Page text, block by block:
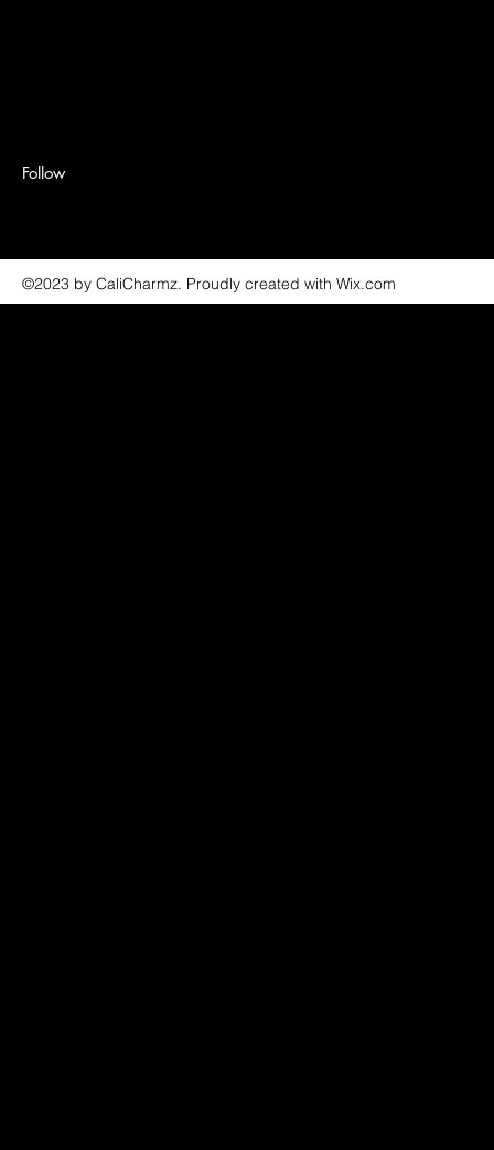
Follow
©2023 by CaliCharmz. Proudly created with Wix.com